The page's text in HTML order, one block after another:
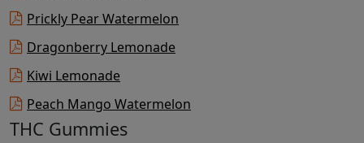
Prickly Pear Watermelon
Dragonberry Lemonade
Kiwi Lemonade
Peach Mango Watermelon
THC Gummies